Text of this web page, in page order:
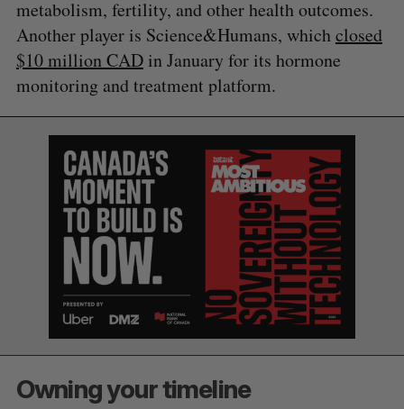
metabolism, fertility, and other health outcomes.
Another player is Science&Humans, whichclosed
$10 million CADin January for its hormone
monitoring and treatment platform.
Owning your timeline